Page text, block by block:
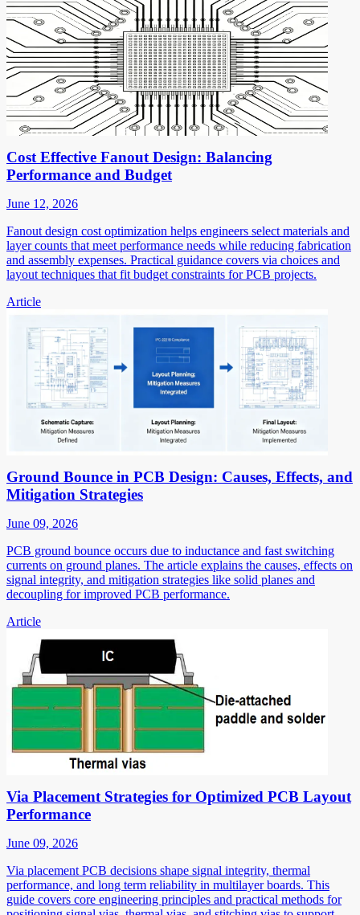
Cost Effective Fanout Design: Balancing
Performance and Budget
June 12, 2026
Fanout design cost optimization helps engineers select materials and
layer counts that meet performance needs while reducing fabrication
and assembly expenses. Practical guidance covers via choices and
layout techniques that fit budget constraints for PCB projects.
Article
Ground Bounce in PCB Design: Causes, Effects, and
Mitigation Strategies
June 09, 2026
PCB ground bounce occurs due to inductance and fast switching
currents on ground planes. The article explains the causes, effects on
signal integrity, and mitigation strategies like solid planes and
decoupling for improved PCB performance.
Article
Via Placement Strategies for Optimized PCB Layout
Performance
June 09, 2026
Via placement PCB decisions shape signal integrity, thermal
performance, and long term reliability in multilayer boards. This
guide covers core engineering principles and practical methods for